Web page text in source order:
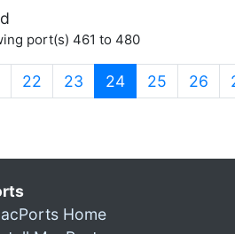
port(s) 461 to 480
22 23 24(current)
25 26
Home